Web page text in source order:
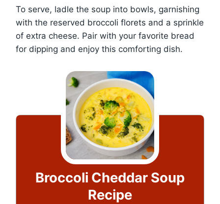
To serve, ladle the soup into bowls, garnishing
with the reserved broccoli florets and a sprinkle
of extra cheese. Pair with your favorite bread
for dipping and enjoy this comforting dish.
Broccoli Cheddar Soup
Recipe